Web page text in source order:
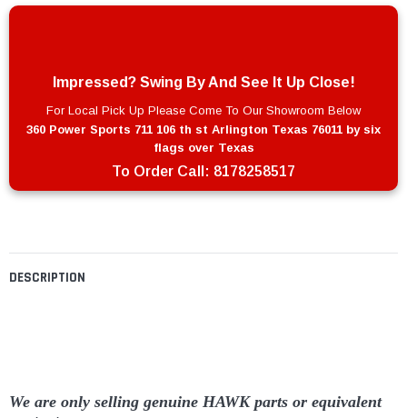
DESCRIPTION
We are only selling genuine HAWK parts or equivalent
Impressed? Swing By And See It Up Close!
For Local Pick Up Please Come To Our Showroom Below
360 Power Sports 711 106 th st Arlington Texas 76011 by six
flags over Texas
To Order Call: 8178258517